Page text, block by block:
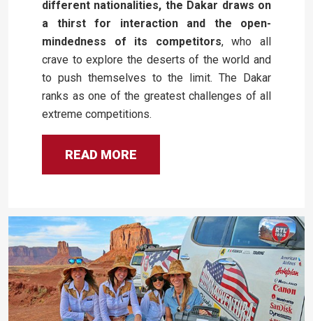
different nationalities, the Dakar draws on
a thirst for interaction and the open-
mindedness of its competitors, who all
crave to explore the deserts of the world and
to push themselves to the limit. The Dakar
ranks as one of the greatest challenges of all
extreme competitions.
READ MORE